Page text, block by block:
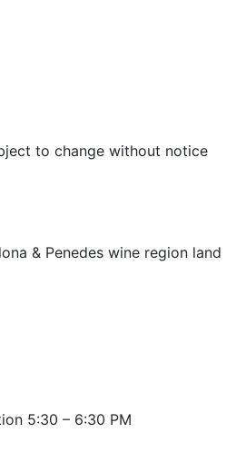
to change without notice
& Penedes wine region land
5:30 – 6:30 PM